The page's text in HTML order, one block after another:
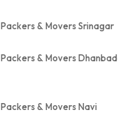
Packers & Movers Srinagar
Packers & Movers Dhanbad
Packers & Movers Navi